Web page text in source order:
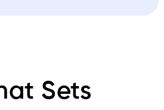
Sets